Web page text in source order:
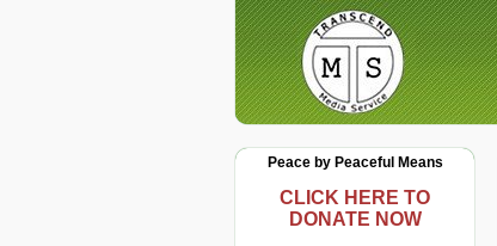
Peace by Peaceful Means
CLICK HERE TO
DONATE NOW